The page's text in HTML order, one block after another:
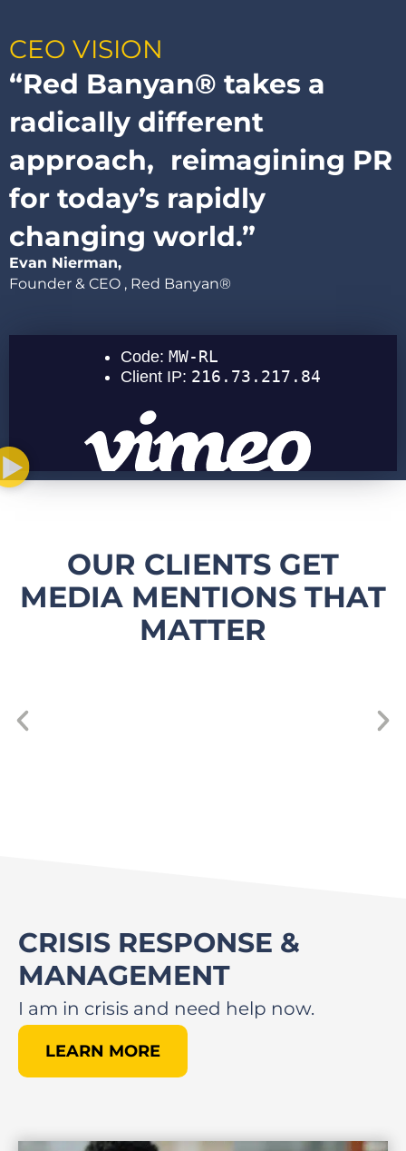
CEO VISION​
“Red Banyan® takes a
radically different
approach, reimagining PR
for today’s rapidly
changing world.”
Evan Nierman,
Founder & CEO , Red Banyan®
OUR CLIENTS GET
MEDIA MENTIONS THAT
MATTER
CRISIS RESPONSE &
MANAGEMENT
I am in crisis and need help now.
LEARN MORE